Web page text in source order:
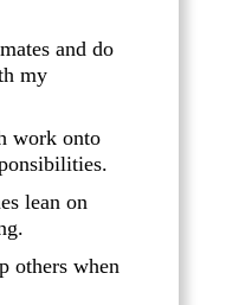
and do
my
work onto
lean on
others when